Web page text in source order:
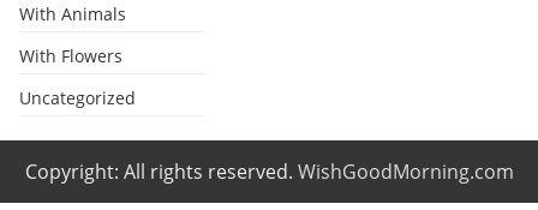
With Animals
With Flowers
Uncategorized
Copyright: All rights reserved. WishGoodMorning.com